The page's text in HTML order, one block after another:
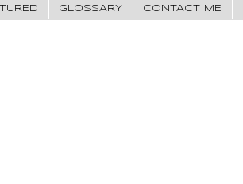
GLOSSARY CONTACT ME